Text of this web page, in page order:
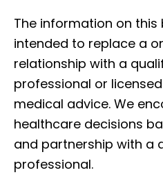
The information on this
intended to replace a
relationship with a
professional or
medical advice. We
healthcare decisions
and partnership with a
professional.